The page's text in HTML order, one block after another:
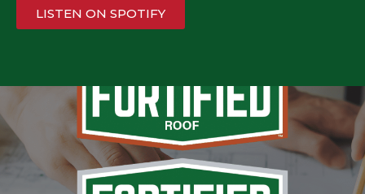
LISTEN ON SPOTIFY